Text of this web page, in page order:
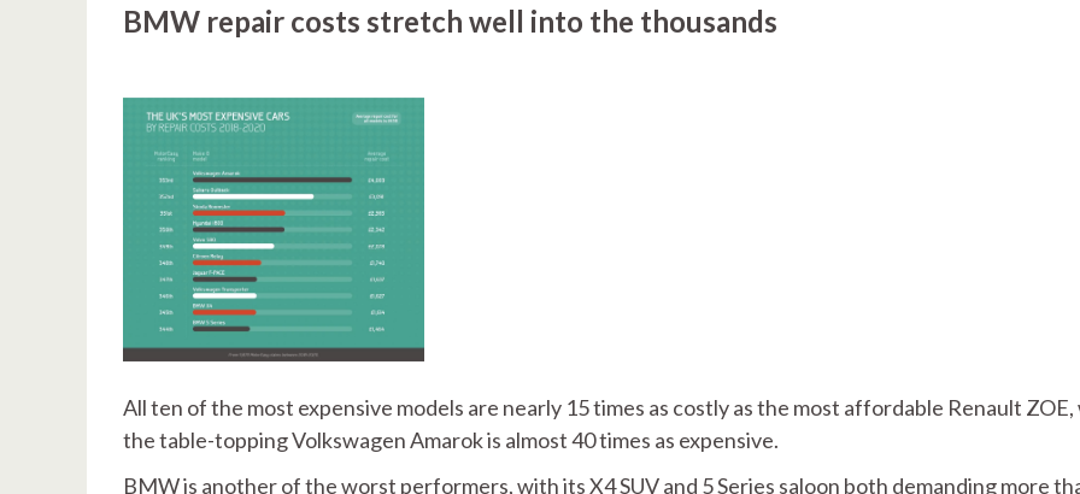
BMW repair costs stretch well into the thousands
All ten of the most expensive models are nearly 15 times as costly as the most affordable Renault ZOE,
the table-topping Volkswagen Amarok is almost 40 times as expensive.
BMW is another of the worst performers, with its X4 SUV and 5 Series saloon both demanding more